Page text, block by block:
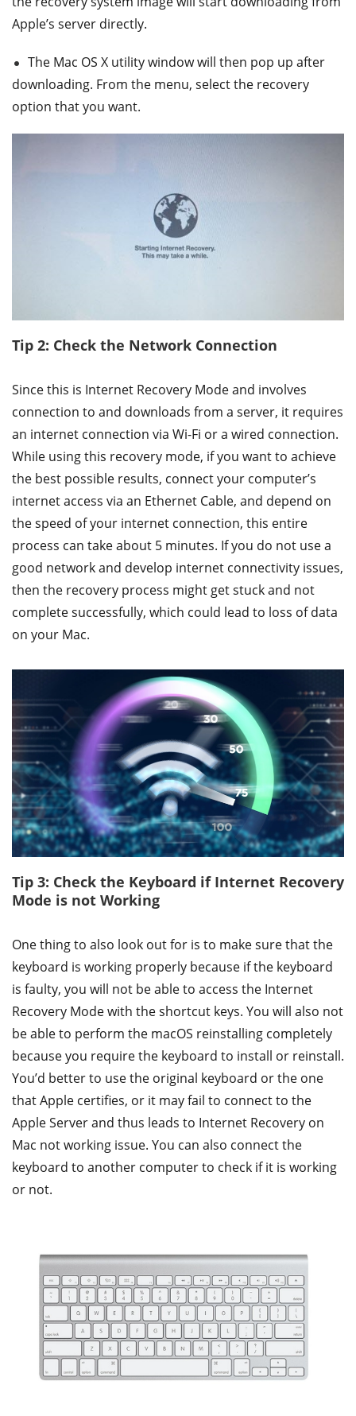
Apple’s server directly.
The Mac OS X utility window will then pop up after
downloading. From the menu, select the recovery
option that you want.
Tip 2: Check the Network Connection
Since this is Internet Recovery Mode and involves
connection to and downloads from a server, it requires
an internet connection via Wi-Fi or a wired connection.
While using this recovery mode, if you want to achieve
the best possible results, connect your computer’s
internet access via an Ethernet Cable, and depend on
the speed of your internet connection, this entire
process can take about 5 minutes. If you do not use a
good network and develop internet connectivity issues,
then the recovery process might get stuck and not
complete successfully, which could lead to loss of data
on your Mac.
Tip 3: Check the Keyboard if Internet Recovery
Mode is not Working
One thing to also look out for is to make sure that the
keyboard is working properly because if the keyboard
is faulty, you will not be able to access the Internet
Recovery Mode with the shortcut keys. You will also not
be able to perform the macOS reinstalling completely
because you require the keyboard to install or reinstall.
You’d better to use the original keyboard or the one
that Apple certifies, or it may fail to connect to the
Apple Server and thus leads to Internet Recovery on
Mac not working issue. You can also connect the
keyboard to another computer to check if it is working
or not.